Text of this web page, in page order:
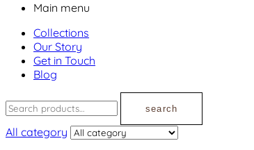
Main menu
Collections
Our Story
Get in Touch
Blog
search
All category